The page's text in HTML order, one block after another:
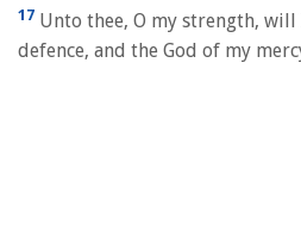
17 Unto thee, O my strength,
defence, and the God of my